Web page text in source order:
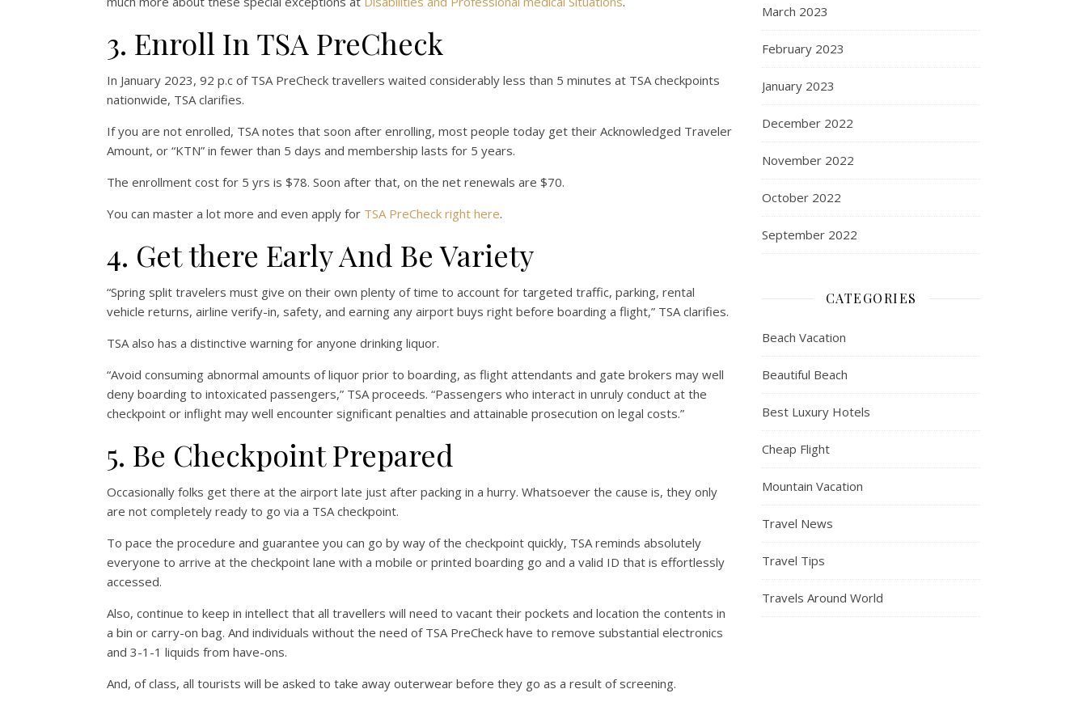
3. Enroll In TSA PreCheck
In January 2023, 92 p.c of TSA PreCheck travellers waited considerably less than 5 minutes at TSA checkpoints
nationwide, TSA clarifies.
If you are not enrolled, TSA notes that soon after enrolling, most people today get their Acknowledged Traveler
Amount, or “KTN” in fewer than 5 days and membership lasts for 5 years.
The enrollment cost for 5 yrs is $78. Soon after that, on the net renewals are $70.
You can master a lot more and even apply for TSA PreCheck right here.
4. Get there Early And Be Variety
“Spring split travelers must give on their own plenty of time to account for targeted traffic, parking, rental
vehicle returns, airline verify-in, safety, and earning any airport buys right before boarding a flight,” TSA clarifies.
TSA also has a distinctive warning for anyone drinking liquor.
“Avoid consuming abnormal amounts of liquor prior to boarding, as flight attendants and gate brokers may well
deny boarding to intoxicated passengers,” TSA proceeds. “Passengers who interact in unruly conduct at the
checkpoint or inflight may well encounter significant penalties and attainable prosecution on legal costs.”
5. Be Checkpoint Prepared
Occasionally folks get there at the airport late just after packing in a hurry. Whatsoever the cause is, they only
are not completely ready to go via a TSA checkpoint.
To pace the procedure and guarantee you can go by way of the checkpoint quickly, TSA reminds absolutely
everyone to arrive at the checkpoint lane with a mobile or printed boarding go and a valid ID that is effortlessly
accessed.
Also, continue to keep in intellect that all travellers will need to vacant their pockets and location the contents in
a bin or carry-on bag. And individuals without the need of TSA PreCheck have to remove substantial electronics
and 3-1-1 liquids from have-ons.
And, of class, all tourists will be asked to take away outerwear before they go as a result of screening.
March 2023
February 2023
January 2023
December 2022
November 2022
October 2022
September 2022
CATEGORIES
Beach Vacation
Beautiful Beach
Best Luxury Hotels
Cheap Flight
Mountain Vacation
Travel News
Travel Tips
Travels Around World